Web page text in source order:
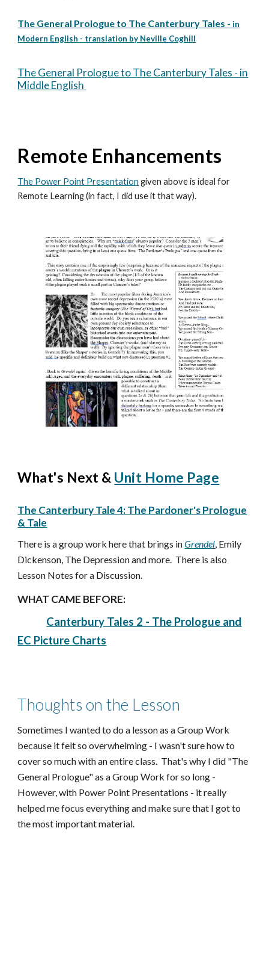
The General Prologue to The Canterbury Tales -in
Modern English - translation by Neville Coghill
The General Prologue to The Canterbury Tales - in
Middle English
Remote Enhancements
The Power Point Presentation given above is ideal for
Remote Learning (in fact, I did use it that way).
What's Next & Unit Home Page
The Canterbury Tale 4: The Pardoner's Prologue
& Tale
There is a group work here that brings inGrendel, Emily
Dickenson, The Depression and more. There is also
Lesson Notes for a Discussion.
WHAT CAME BEFORE:
Canterbury Tales 2 - The Prologue and
EC Picture Charts
Thoughts on the Lesson
Sometimes I wanted to do a lesson as a Group Work
because it felt so overwhelming - I wasn't sure how to
cover so much with an entire class. That's why I did "The
General Prologue" as a Group Work for so long -
However, with Power Point Presentations - it really
helped me focus everything and make sure that I got to
the most important material.